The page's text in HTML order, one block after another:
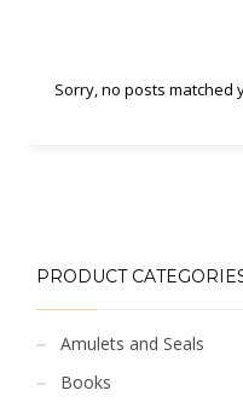
Sorry, no posts matched
PRODUCT
Amulets and Seals
Books